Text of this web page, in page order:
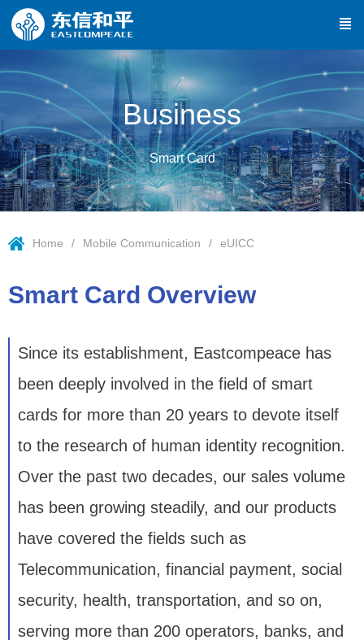
Business
Smart Card
Home Mobile Communication eUICC
Smart Card Overview
Since its establishment, Eastcompeace has
been deeply involved in the field of smart
cards for more than 20 years to devote itself
to the research of human identity recognition.
Over the past two decades, our sales volume
has been growing steadily, and our products
have covered the fields such as
Telecommunication, financial payment, social
security, health, transportation, and so on,
serving more than 200 operators, banks, and